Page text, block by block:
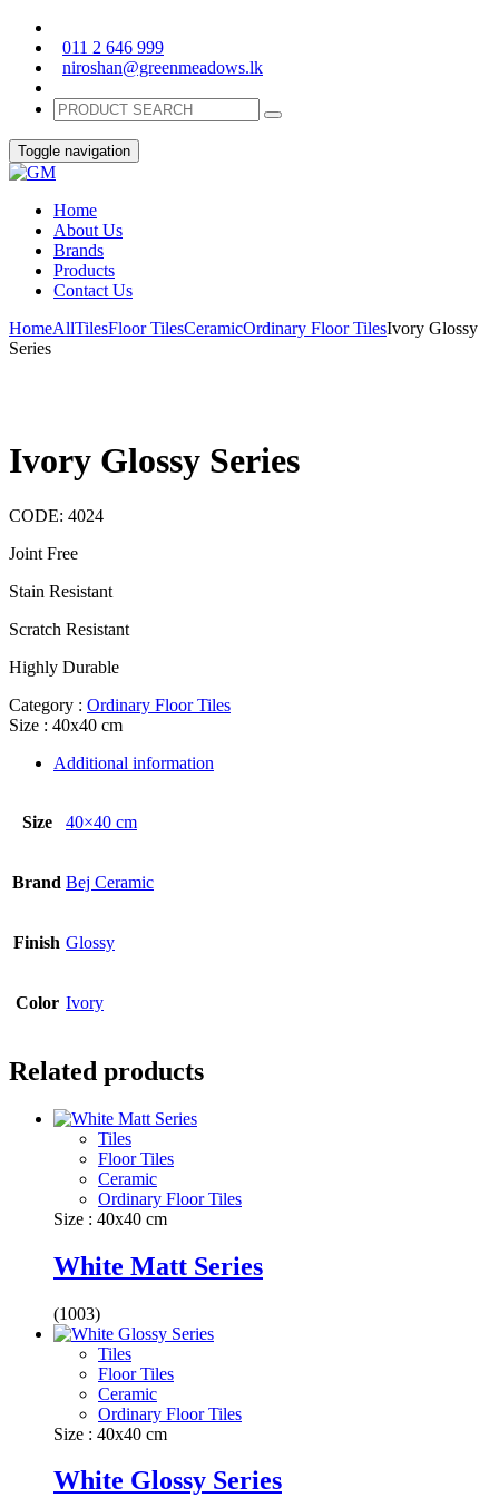
011 2 646 999
niroshan@greenmeadows.lk
Toggle navigation
Home
About Us
Brands
Products
Contact Us
HomeAllTilesFloor TilesCeramicOrdinary Floor TilesIvory Glossy
Series
Ivory Glossy Series
CODE: 4024
Joint Free
Stain Resistant
Scratch Resistant
Highly Durable
Category : Ordinary Floor Tiles
Size : 40x40 cm
Additional information
Size 40×40 cm
Brand Bej Ceramic
Finish Glossy
Color Ivory
Related products
Tiles
Floor Tiles
Ceramic
Ordinary Floor Tiles
Size : 40x40 cm
White Matt Series
(1003)
Tiles
Floor Tiles
Ceramic
Ordinary Floor Tiles
Size : 40x40 cm
White Glossy Series